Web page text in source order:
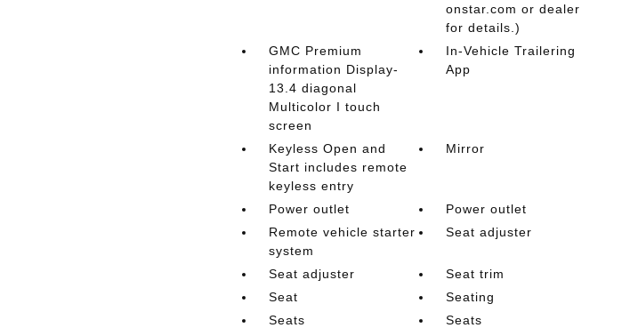
onstar.com or dealer
for details.)
GMC Premium
information Display-
13.4 diagonal
Multicolor I touch
screen
In-Vehicle Trailering
App
Keyless Open and
Start includes remote
keyless entry
Mirror
Power outlet
Power outlet
Remote vehicle starter
system
Seat adjuster
Seat adjuster
Seat trim
Seat
Seating
Seats
Seats